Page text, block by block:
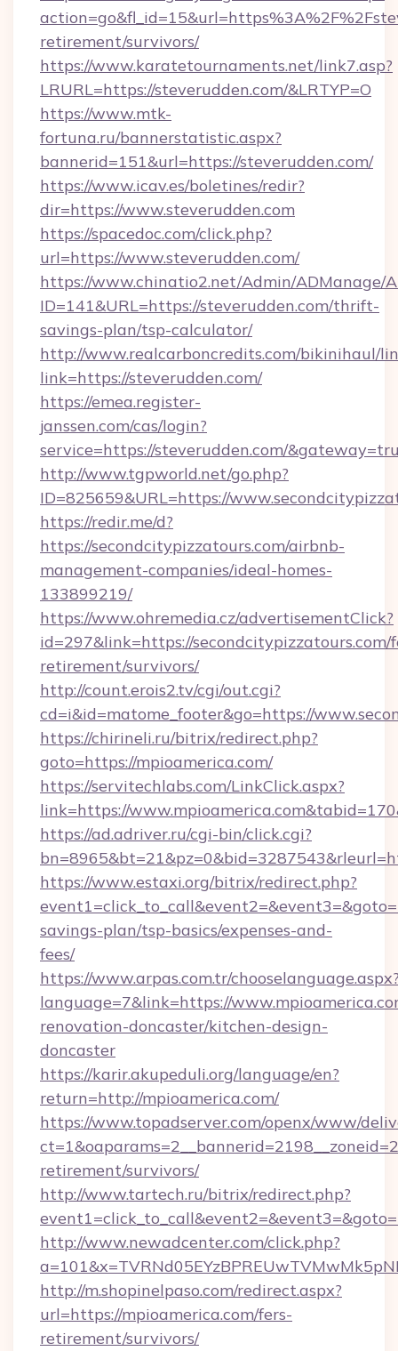
retirement/survivors/
https://www.karatetournaments.net/link7.asp?
LRURL=https://steverudden.com/&LRTYP=O
https://www.mtk-
fortuna.ru/bannerstatistic.aspx?
bannerid=151&url=https://steverudden.com/
https://www.icav.es/boletines/redir?
dir=https://www.steverudden.com
https://spacedoc.com/click.php?
url=https://www.steverudden.com/
https://www.chinatio2.net/Admin/ADManage/
ID=141&URL=https://steverudden.com/thrift-
savings-plan/tsp-calculator/
http://www.realcarboncredits.com/bikinihaul/
link=https://steverudden.com/
https://emea.register-
janssen.com/cas/login?
service=https://steverudden.com/
http://www.tgpworld.net/go.php?
ID=825659&URL=https://
https://redir.me/d?
https://secondcitypizzatours.com/airbnb-
management-companies/ideal-homes-
133899219/
https://www.ohremedia.cz/advertisementClick?
id=297&link=https://secondcitypizzatours.com/
retirement/survivors/
http://count.erois2.tv/cgi/out.cgi?
cd=i&id=matome_footer&go=https://
https://chirineli.ru/bitrix/redirect.php?
goto=https://mpioamerica.com/
https://servitechlabs.com/LinkClick.aspx?
link=https://
https://ad.adriver.ru/cgi-bin/click.cgi?
https://www.estaxi.org/bitrix/redirect.php?
savings-plan/tsp-basics/expenses-and-
fees/
https://www.arpas.com.tr/
language=7&link=https://
renovation-doncaster/kitchen-design-
doncaster
https://karir.akupeduli.org/language/en?
return=http://mpioamerica.com/
https://www.topadserver.com/openx/www/
retirement/survivors/
http://www.tartech.ru/bitrix/redirect.php?
http://www.newadcenter.com/click.php?
http://m.shopinelpaso.com/redirect.aspx?
url=https://mpioamerica.com/fers-
retirement/survivors/